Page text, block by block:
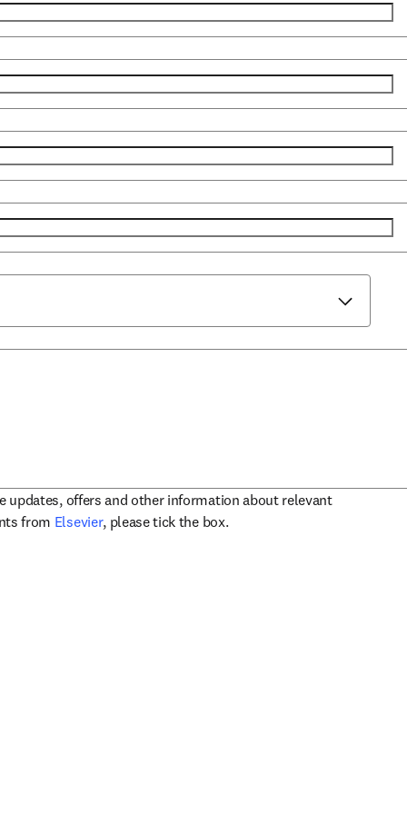
updates, offers and other information about relevant
from Elsevieropens in new tab/window
, please tick the box.